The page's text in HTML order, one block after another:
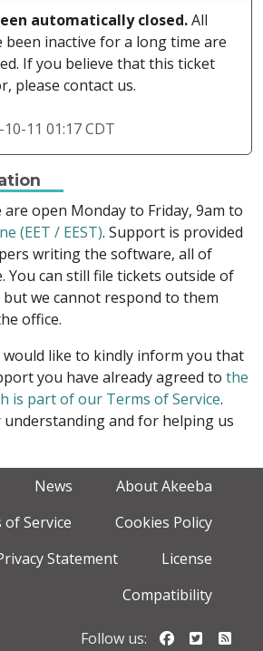
automatically closed.All
been inactive for a long time are
If you believe that this ticket
please contact us.
11 01:17 CDT
are open Monday to Friday, 9am to
(EET / EEST). Support is provided
writing the software, all of
You can still file tickets outside of
we cannot respond to them
office.
would like to kindly inform you that
you have already agreed to the
is part of our Terms of Service.
and for helping us
News
About Akeeba
of Service
Cookies Policy
Statement
License
Compatibility
Follow us: Follow us